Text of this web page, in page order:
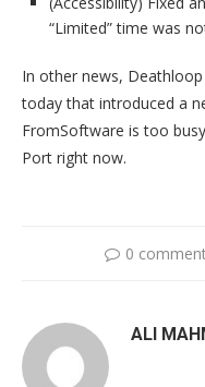
“Limited” time was
In other news,
today that introduced a
FromSoftware is too
Port right now.
0
ALI